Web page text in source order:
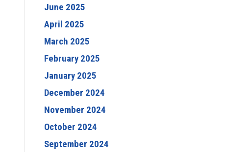
June 2025
April 2025
March 2025
February 2025
January 2025
December 2024
November 2024
October 2024
September 2024